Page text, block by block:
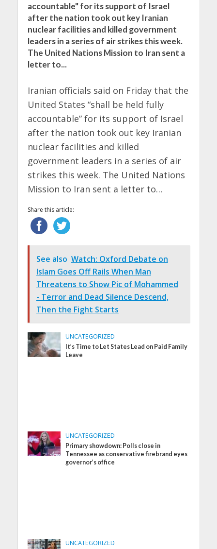
accountable" for its support of Israel
after the nation took out key Iranian
nuclear facilities and killed government
leaders in a series of air strikes this week.
The United Nations Mission to Iran sent a
letter to...
Iranian officials said on Friday that the
United States “shall be held fully
accountable” for its support of Israel
after the nation took out key Iranian
nuclear facilities and killed
government leaders in a series of air
strikes this week. The United Nations
Mission to Iran sent a letter to…
Share this article:
See also Watch: Oxford Debate on
Islam Goes Off Rails When Man
Threatens to Show Pic of Mohammed
- Terror and Dead Silence Descend,
Then the Fight Starts
UNCATEGORIZED
It’s Time to Let States Lead on Paid Family
Leave
UNCATEGORIZED
Primary showdown: Polls close in
Tennessee as conservative firebrand eyes
governor’s office
UNCATEGORIZED